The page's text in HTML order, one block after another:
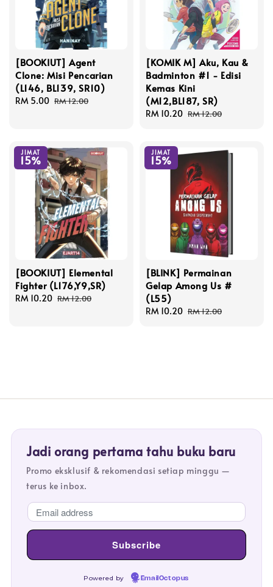
[BOOKIUT] Agent
Clone: Misi Pencarian
(L146, BL139, SR10)
Sale
RM 5.00 Regular
RM 12.00
[KOMIK M] Aku, Kau &
Badminton #1 - Edisi
Kemas Kini
(M12,BL187, SR)
Sale
RM 10.20 Regular
RM 12.00
JIMAT
15%
[BOOKIUT] Elemental
Fighter (L176,Y9,SR)
Sale
RM 10.20 Regular
RM 12.00
JIMAT
15%
[BLINK] Permainan
Gelap Among Us #
(L55)
Sale
RM 10.20 Regular
RM 12.00
Jadi orang pertama tahu buku baru
Promo eksklusif & rekomendasi setiap minggu —
terus ke inbox.
Powered by EmailOctopus